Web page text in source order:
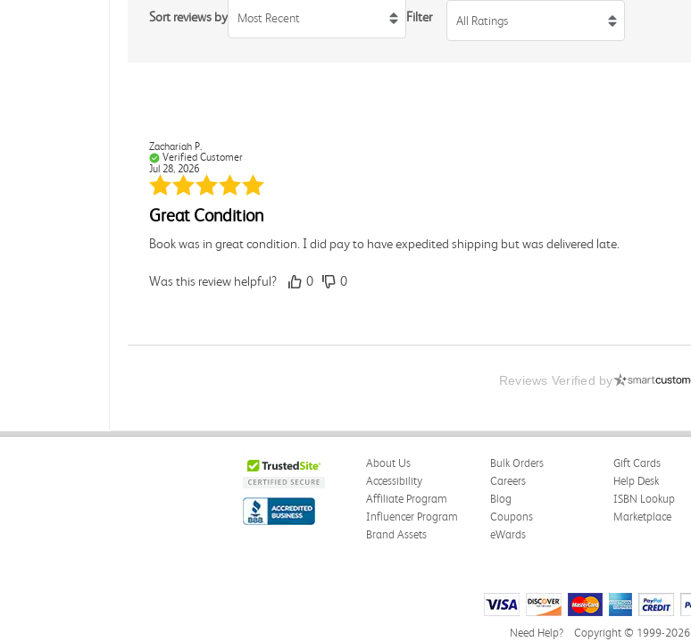
Sort reviews by Most Recent Filter All Ratings
Zachariah P.
Verified Customer
Jul 28, 2026
Great Condition
Book was in great condition. I did pay to have expedited shipping but was delivered late.
Was this review helpful? 0 0
Good
Was this review helpful? 0
Reviews Verified by
About Us
Accessibility
Affiliate Program
Influencer Program
Brand Assets
Bulk Orders
Careers
Blog
Coupons
eWards
Gift Cards
Help Desk
ISBN Lookup
Marketplace
Need Help? Copyright © 1999-2026